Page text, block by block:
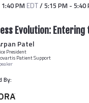
1:40 PM EDT/5:15 PM - 5:40
Evolution:
Patel
President
Patient Support
By: